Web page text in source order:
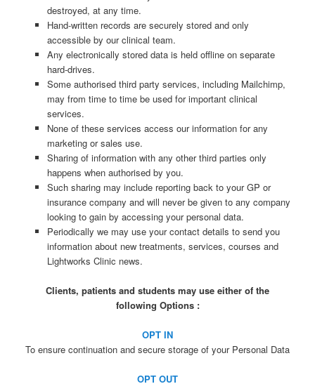
destroyed, at any time.
Hand-written records are securely stored and only
accessible by our clinical team.
Any electronically stored data is held offline on separate
hard-drives.
Some authorised third party services, including Mailchimp,
may from time to time be used for important clinical
services.
None of these services access our information for any
marketing or sales use.
Sharing of information with any other third parties only
happens when authorised by you.
Such sharing may include reporting back to your GP or
insurance company and will never be given to any company
looking to gain by accessing your personal data.
Periodically we may use your contact details to send you
information about new treatments, services, courses and
Lightworks Clinic news.
Clients, patients and students may use either of the
following Options :
OPT IN
To ensure continuation and secure storage of your Personal Data
OPT OUT